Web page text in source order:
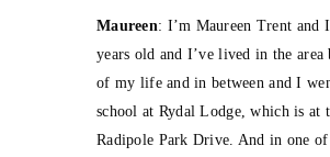
Maureen: I’m Maureen Trent and
years old and I’ve lived in the area
of my life and in between and I
school at Rydal Lodge, which is at
Radipole Park Drive. And in one of